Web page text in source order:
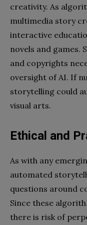
creativity. As
multimedia story
interactive
novels and games.
and copyrights
oversight of AI. If
storytelling could
visual arts.
Ethical and
As with any
automated
questions around
Since these
there is risk of